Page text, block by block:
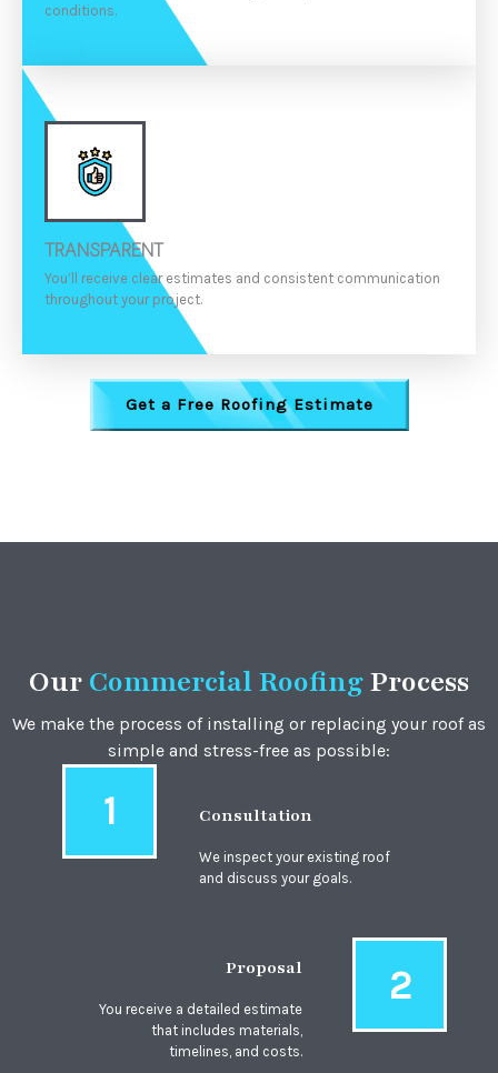
conditions.
TRANSPARENT
You’ll receive clear estimates and consistent communication
throughout your project.
Get a Free Roofing Estimate
Our Commercial RoofingProcess
We make the process of installing or replacing your roof as
simple and stress-free as possible:
1 Consultation
We inspect your existing roof
and discuss your goals.
Proposal
You receive a detailed estimate
that includes materials,
timelines, and costs.
2